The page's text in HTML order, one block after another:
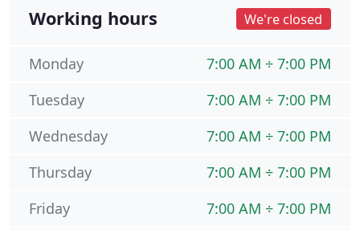
Working hours We're closed
7:00 AM ÷ 7:00 PM
Monday
7:00 AM ÷ 7:00 PM
Tuesday
7:00 AM ÷ 7:00 PM
Wednesday
7:00 AM ÷ 7:00 PM
Thursday
7:00 AM ÷ 7:00 PM
Friday